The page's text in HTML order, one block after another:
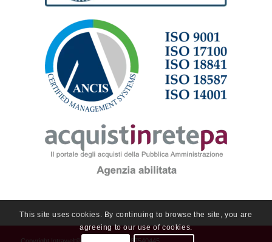
This site uses cookies. By continuing to browse the site, you are
agreeing to our use of cookies.